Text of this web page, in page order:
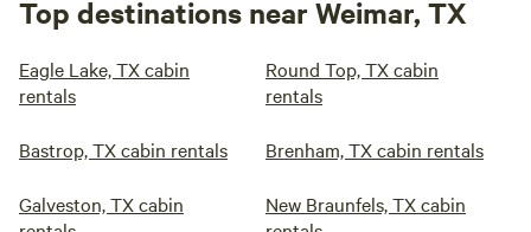
Top destinations near Weimar, TX
Eagle Lake, TX cabin
rentals
Round Top, TX cabin
rentals
Bastrop, TX cabin rentals Brenham, TX cabin rentals
Galveston, TX cabin
New Braunfels, TX cabin